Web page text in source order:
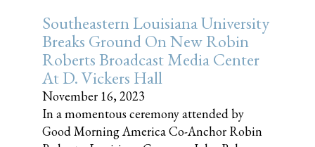
Southeastern Louisiana University
Breaks Ground On New Robin
Roberts Broadcast Media Center
At D. Vickers Hall
November 16, 2023
In a momentous ceremony attended by
Good Morning America Co-Anchor Robin